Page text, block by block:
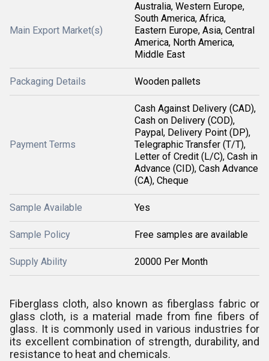
Main Export Market(s)
Australia, Western Europe,
South America, Africa,
Eastern Europe, Asia, Central
America, North America,
Middle East
Packaging Details Wooden pallets
Payment Terms
Cash Against Delivery (CAD),
Cash on Delivery (COD),
Paypal, Delivery Point (DP),
Telegraphic Transfer (T/T),
Letter of Credit (L/C), Cash in
Advance (CID), Cash Advance
(CA), Cheque
Sample Available Yes
Sample Policy Free samples are available
Supply Ability 20000 Per Month
Fiberglass cloth, also known as fiberglass fabric or
glass cloth, is a material made from fine fibers of
glass. It is commonly used in various industries for
its excellent combination of strength, durability, and
resistance to heat and chemicals.